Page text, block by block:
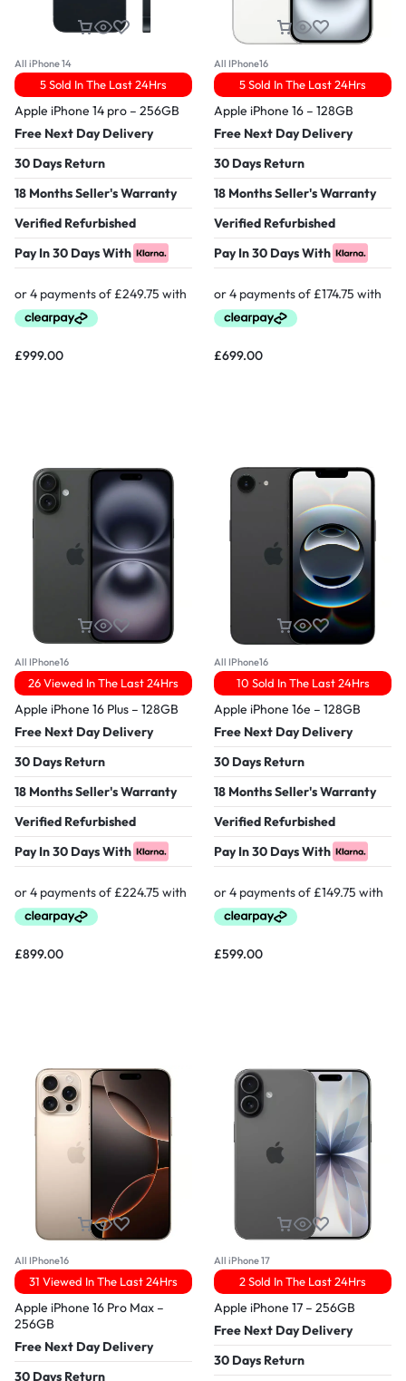
All iPhone 14
5 Sold In The Last 24Hrs
Apple iPhone 14 pro – 256GB
Free Next Day Delivery
30 Days Return
18 Months Seller's Warranty
Verified Refurbished
Pay In 30 Days With
£999.00
All IPhone16
5 Sold In The Last 24Hrs
Apple iPhone 16 – 128GB
Free Next Day Delivery
30 Days Return
18 Months Seller's Warranty
Verified Refurbished
Pay In 30 Days With
£699.00
All IPhone16
26 Viewed In The Last 24Hrs
Apple iPhone 16 Plus – 128GB
Free Next Day Delivery
30 Days Return
18 Months Seller's Warranty
Verified Refurbished
Pay In 30 Days With
£899.00
All IPhone16
10 Sold In The Last 24Hrs
Apple iPhone 16e – 128GB
Free Next Day Delivery
30 Days Return
18 Months Seller's Warranty
Verified Refurbished
Pay In 30 Days With
£599.00
All IPhone16
31 Viewed In The Last 24Hrs
Apple iPhone 16 Pro Max –
256GB
Free Next Day Delivery
30 Days Return
All iPhone 17
2 Sold In The Last 24Hrs
Apple iPhone 17 – 256GB
Free Next Day Delivery
30 Days Return